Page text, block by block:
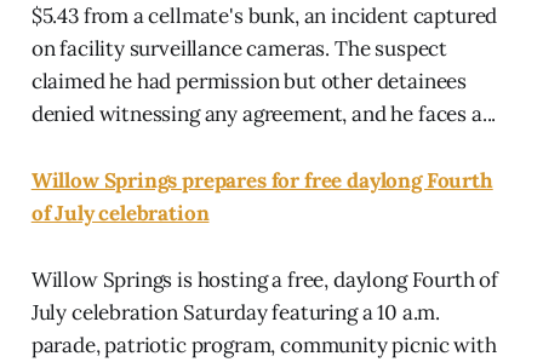
$5.43 from a cellmate's bunk, an incident captured
on facility surveillance cameras. The suspect
claimed he had permission but other detainees
denied witnessing any agreement, and he faces a...
Willow Springs prepares for free daylong Fourth
of July celebration
Willow Springs is hosting a free, daylong Fourth of
July celebration Saturday featuring a 10 a.m.
parade, patriotic program, community picnic with